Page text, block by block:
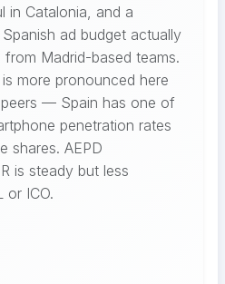
in Catalonia, and a
ad budget actually
Madrid-based teams.
more pronounced here
— Spain has one of
penetration rates
shares. AEPD
is steady but less
or ICO.